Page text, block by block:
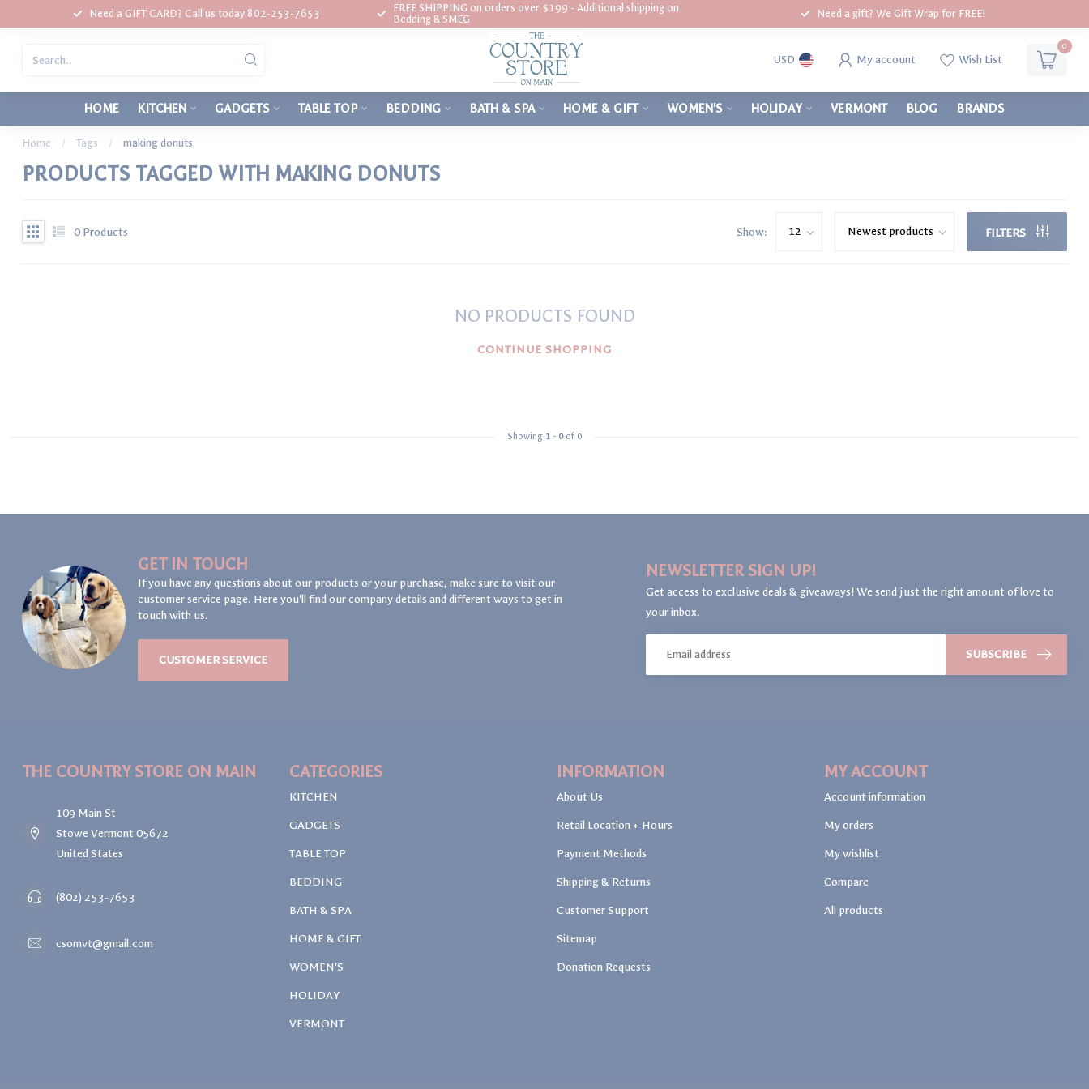
Need a GIFT CARD? Call us today 802-253-7653
FREE SHIPPING on orders over $199 - Additional shipping on
Bedding & SMEG
Need a gift? We Gift Wrap for FREE!
USD My account Wish List
0
HOME KITCHEN GADGETS TABLE TOP BEDDING BATH & SPA HOME & GIFT WOMEN'S HOLIDAY VERMONT BLOG BRANDS
Home / Tags / making donuts
PRODUCTS TAGGED WITH MAKING DONUTS
0 Products Show: FILTERS
NO PRODUCTS FOUND
CONTINUE SHOPPING
Showing 1 - 0of 0
GET IN TOUCH
If you have any questions about our products or your purchase, make sure to visit our
customer service page. Here you'll find our company details and different ways to get in
touch with us.
CUSTOMER SERVICE
NEWSLETTER SIGN UP!
Get access to exclusive deals & giveaways! We send just the right amount of love to
your inbox.
SUBSCRIBE
THE COUNTRY STORE ON MAIN
109 Main St
Stowe Vermont 05672
United States
(802) 253-7653
csomvt@gmail.com
CATEGORIES
KITCHEN
GADGETS
TABLE TOP
BEDDING
BATH & SPA
HOME & GIFT
WOMEN'S
HOLIDAY
VERMONT
INFORMATION
About Us
Retail Location + Hours
Payment Methods
Shipping & Returns
Customer Support
Sitemap
Donation Requests
MY ACCOUNT
Account information
My orders
My wishlist
Compare
All products